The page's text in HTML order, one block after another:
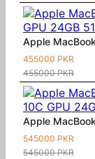
Apple
455000 PKR
455000 PKR
Apple
545000 PKR
545000 PKR